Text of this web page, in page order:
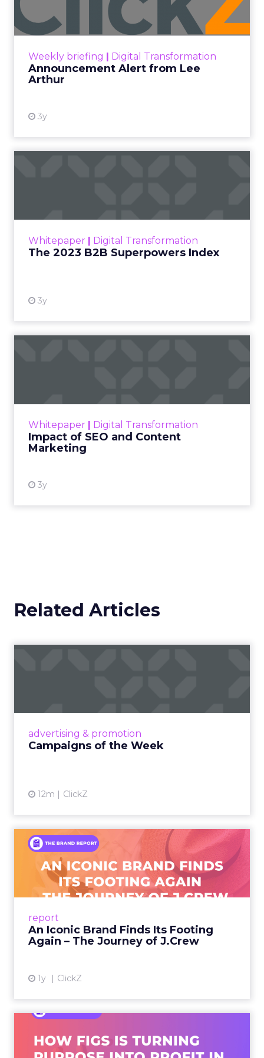
Weekly briefing | Digital Transformation
Announcement Alert from Lee
Arthur
3y
Announcement Alert!! Read More
Whitepaper | Digital Transformation
The 2023 B2B Superpowers Index
3y
that are critical to succ...
Whitepaper | Digital Transformation
Impact of SEO and Content
Marketing
3y
looming recession and b...
Related Articles
advertising & promotion
Campaigns of the Week
12m ClickZ
report
An Iconic Brand Finds Its Footing
Again – The Journey of J.Crew
1y ClickZ
An Iconic Brand Finds Its
Footing Again – The Jour...
A J.Crew storefront sign in New York City.
From Ivy League Catalogs to Chapter 11 A
View article
Ever: How FIGS Is Turning ...